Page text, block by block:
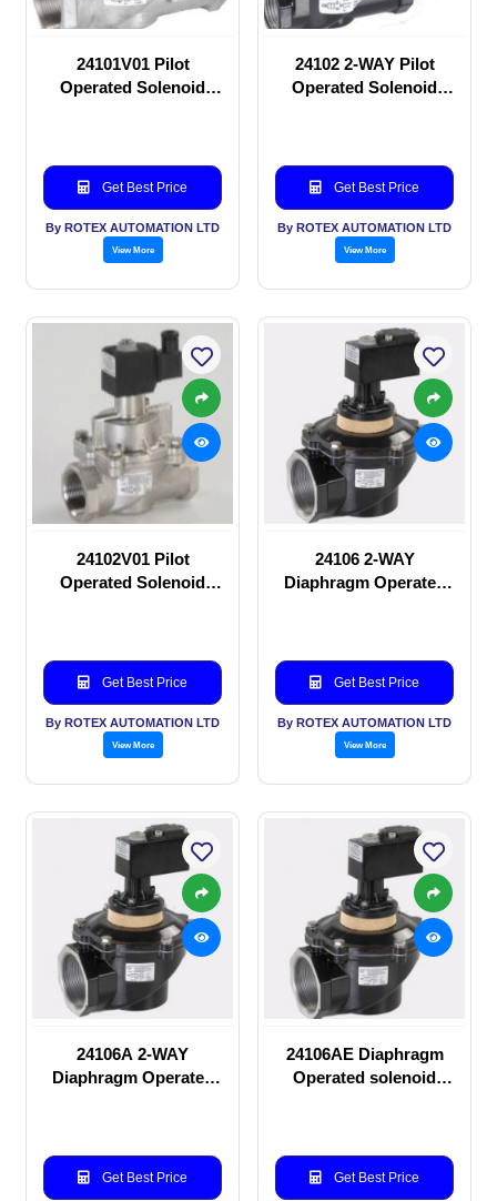
24101V01 Pilot
Operated Solenoid
Get Best Price
By ROTEX AUTOMATION LTD
View More
24102 2-WAY Pilot
Operated Solenoid
Get Best Price
By ROTEX AUTOMATION LTD
View More
24102V01 Pilot
Operated Solenoid
Get Best Price
By ROTEX AUTOMATION LTD
View More
24106 2-WAY
Diaphragm Operated
Get Best Price
By ROTEX AUTOMATION LTD
View More
24106A 2-WAY
Diaphragm Operated
Get Best Price
24106AE Diaphragm
Operated solenoid
Get Best Price